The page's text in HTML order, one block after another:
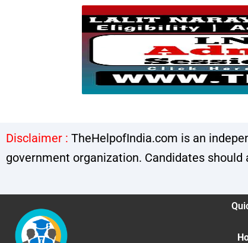
Disclaimer : TheHelpofIndia.com is an
government organization. Candidates